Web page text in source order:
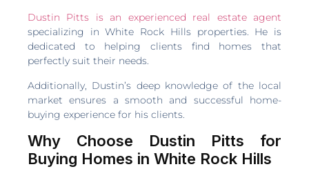
Dustin Pitts is an experienced real estate agent
specializing in White Rock Hills properties. He is
dedicated to helping clients find homes that
perfectly suit their needs.
Additionally, Dustin’s deep knowledge of the local
market ensures a smooth and successful home-
buying experience for his clients.
Why Choose Dustin Pitts for
Buying Homes in White Rock Hills